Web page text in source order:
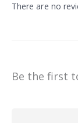
There are no
Be the first